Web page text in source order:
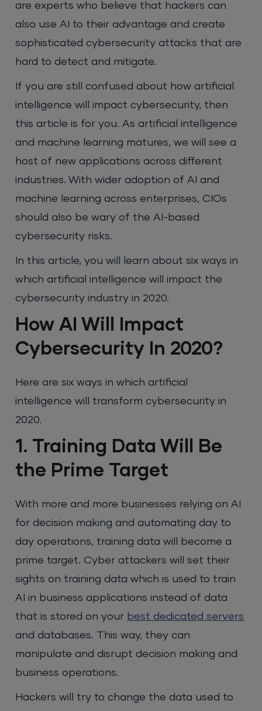
are experts who believe that hackers can
also use AI to their advantage and create
sophisticated cybersecurity attacks that are
hard to detect and mitigate.
If you are still confused about how artificial
intelligence will impact cybersecurity, then
this article is for you. As artificial intelligence
and machine learning matures, we will see a
host of new applications across different
industries. With wider adoption of AI and
machine learning across enterprises, CIOs
should also be wary of the AI-based
cybersecurity risks.
In this article, you will learn about six ways in
which artificial intelligence will impact the
cybersecurity industry in 2020.
How AI Will Impact
Cybersecurity In 2020?
Here are six ways in which artificial
intelligence will transform cybersecurity in
2020.
1. Training Data Will Be
the Prime Target
With more and more businesses relying on AI
for decision making and automating day to
day operations, training data will become a
prime target. Cyber attackers will set their
sights on training data which is used to train
AI in business applications instead of data
that is stored on your best dedicated servers
and databases. This way, they can
manipulate and disrupt decision making and
business operations.
Hackers will try to change the data used to